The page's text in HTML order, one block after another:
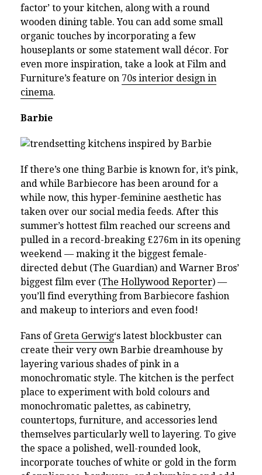
factor’ to your kitchen, along with a round
wooden dining table. You can add some small
organic touches by incorporating a few
houseplants or some statement wall décor. For
even more inspiration, take a look at Film and
Furniture’s feature on 70s interior design in
cinema.
Barbie
If there’s one thing Barbie is known for, it’s pink,
and while Barbiecore has been around for a
while now, this hyper-feminine aesthetic has
taken over our social media feeds. After this
summer’s hottest film reached our screens and
pulled in a record-breaking £276m in its opening
weekend — making it the biggest female-
directed debut (The Guardian) and Warner Bros’
biggest film ever (The Hollywood Reporter) —
you’ll find everything from Barbiecore fashion
and makeup to interiors and even food!
Fans of Greta Gerwig‘s latest blockbuster can
create their very own Barbie dreamhouse by
layering various shades of pink in a
monochromatic style. The kitchen is the perfect
place to experiment with bold colours and
monochromatic palettes, as cabinetry,
countertops, furniture, and accessories lend
themselves particularly well to layering. To give
the space a polished, well-rounded look,
incorporate touches of white or gold in the form